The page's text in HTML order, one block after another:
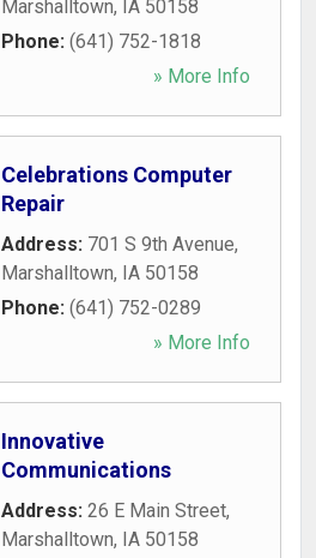
Marshalltown, IA 50158
Phone: (641) 752-1818
» More Info
Celebrations Computer
Repair
Address: 701 S 9th Avenue,
Marshalltown, IA 50158
Phone: (641) 752-0289
» More Info
Innovative
Communications
Address: 26 E Main Street,
Marshalltown, IA 50158